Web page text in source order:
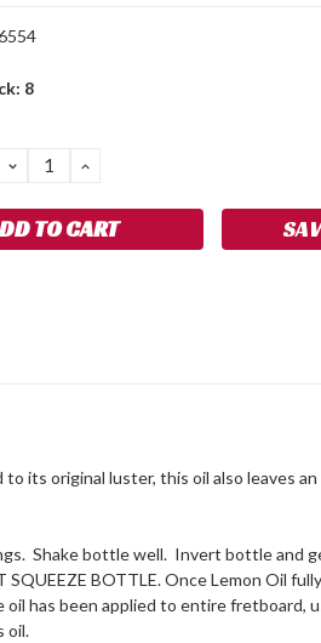
8
DECREASE
QUANTITY:
INCREASE
its original luster, this oil also leaves
Shake bottle well. Invert bottle and
BOTTLE. Once Lemon Oil
has been applied to entire fretboard,
oil.